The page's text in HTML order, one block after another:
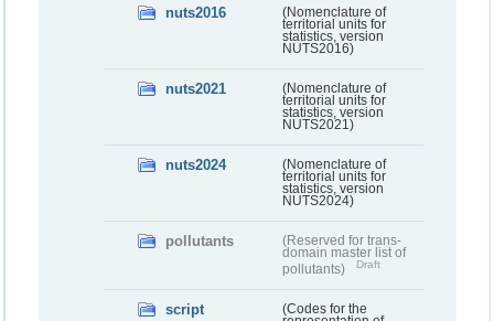
nuts2016
(Nomenclature of
territorial units for
statistics, version
NUTS2016)
nuts2021
(Nomenclature of
territorial units for
statistics, version
NUTS2021)
nuts2024
(Nomenclature of
territorial units for
statistics, version
NUTS2024)
pollutants
(Reserved for trans-
domain master list of
pollutants)
Draft
script
(Codes for the